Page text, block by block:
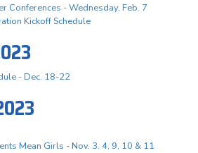
Conferences - Wednesday, Feb. 7
Kickoff Schedule
- Dec. 18-22
Mean Girls - Nov. 3. 4, 9, 10 & 11